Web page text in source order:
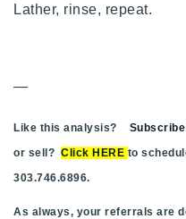
Lather, rinse, repeat.
—
Like this analysis?
or sell? Click HERE to
303.746.6896.
As always, your referrals are